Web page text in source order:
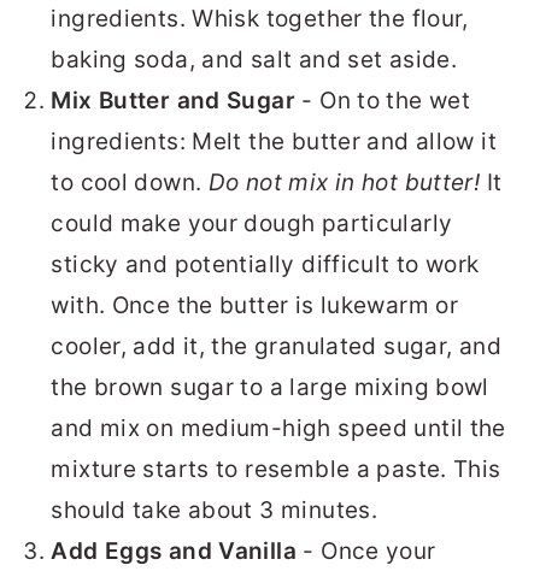
ingredients. Whisk together the flour,
baking soda, and salt and set aside.
Mix Butter and Sugar - On to the wet
ingredients: Melt the butter and allow it
to cool down. Do not mix in hot butter! It
could make your dough particularly
sticky and potentially difficult to work
with. Once the butter is lukewarm or
cooler, add it, the granulated sugar, and
the brown sugar to a large mixing bowl
and mix on medium-high speed until the
mixture starts to resemble a paste. This
should take about 3 minutes.
Add Eggs and Vanilla - Once your